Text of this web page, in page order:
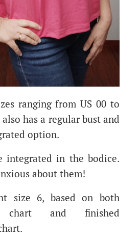
ranging from US 00 to
also has a regular bust and
option.
integrated in the bodice.
about them!
size 6, based on both
chart and finished